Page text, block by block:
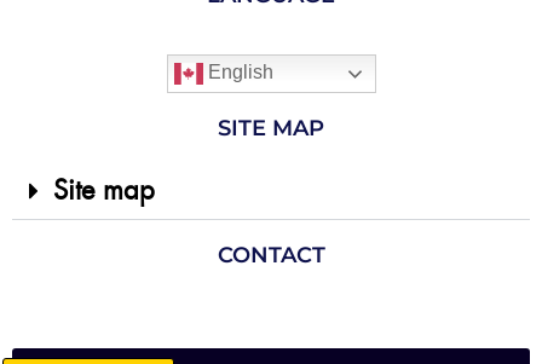
English
SITE MAP
Site map
CONTACT